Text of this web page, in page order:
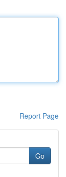
Report Page
Go